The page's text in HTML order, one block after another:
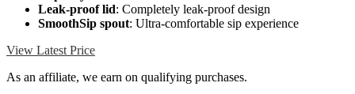
Leak-proof lid: Completely leak-proof design
SmoothSip spout: Ultra-comfortable sip experience
View Latest Price
As an affiliate, we earn on qualifying purchases.